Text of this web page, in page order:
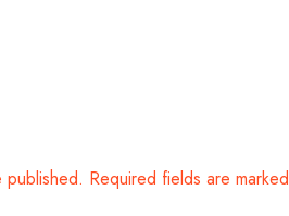
published. Required fields are marked